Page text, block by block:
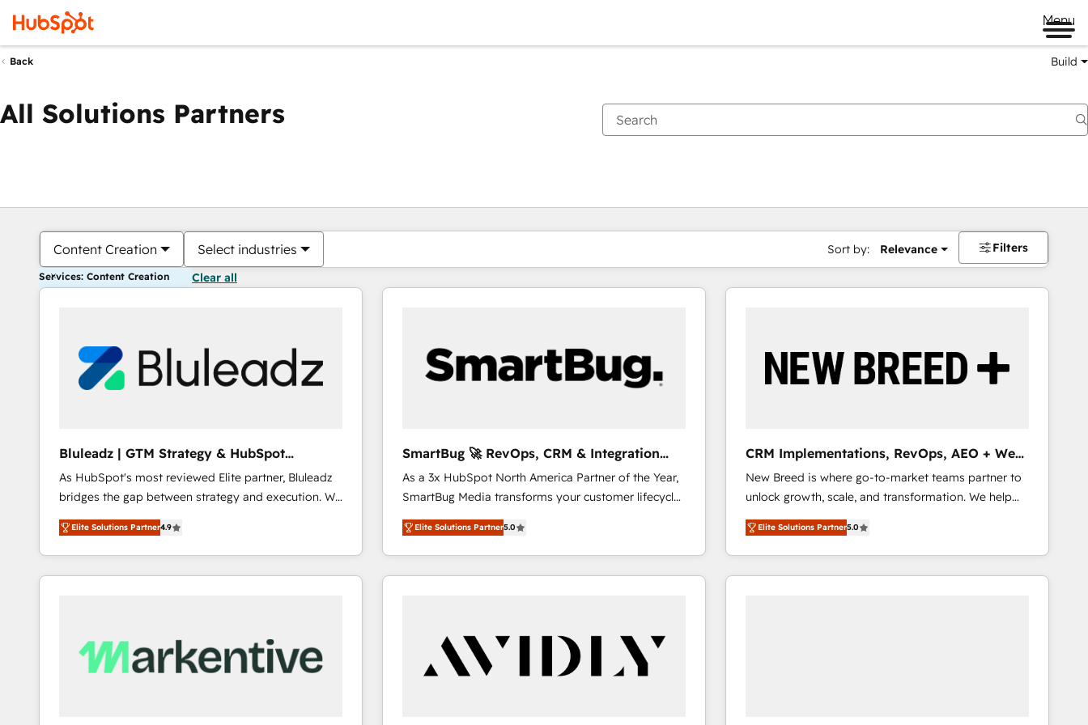
Menu
Back Build
All Solutions Partners
Content Creation Select industries Sort by: Relevance Filters
Services: Content Creation Clear all
Bluleadz | GTM Strategy & HubSpot
Implementation
As HubSpot's most reviewed Elite partner, Bluleadz
bridges the gap between strategy and execution. We
don't just "set up tools" — we install the GTM
Operating System (GTM OS) to align your leadership
and engineer a portal that drives predictable
revenue velocity. 🚀 GTM Strategy & Alignment
Scalable Architecture: Zero-technical-debt setup
across all Hubs, validated by our 7 HubSpot
Elite Solutions Partner4.9
SmartBug 🚀 RevOps, CRM & Integration
Experts
As a 3x HubSpot North America Partner of the Year,
SmartBug Media transforms your customer lifecycle
into a revenue engine. Our unified ecosystem
includes specialized divisions Globalia (AI &
Software) and Point Success Media (Paid Media),
making this the official home for all three brands. 🔄
technical development team. - 19 HubSpot-certified
trainers to drive platform adoption. 📈 Revenue
Generation - Full-funnel marketing and high-
Elite Solutions Partner5.0
CRM Implementations, RevOps, AEO + Web,
Demand Gen
New Breed is where go-to-market teams partner to
unlock growth, scale, and transformation. We help
companies activate HubSpot’s AI-powered
customer platform and operationalize HubSpot’s
Loop Marketing framework through expert-led
services, smart agents, and purpose-built apps,
Elite Solutions Partner5.0
You are currently onPage
PagePagePagePagePagePagePagePagePage Page